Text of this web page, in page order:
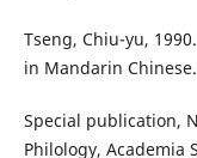
Tseng, Chiu-yu,
in Mandarin Chinese.
Special publication,
Philology, Academia